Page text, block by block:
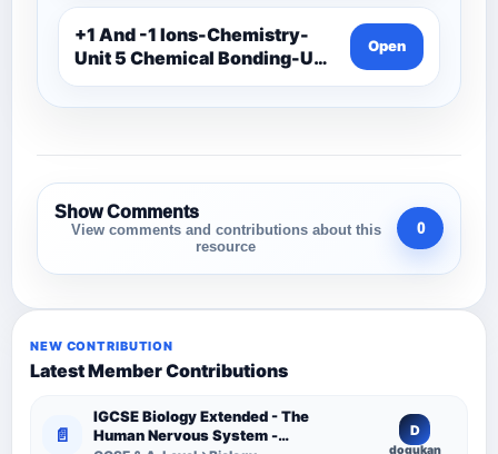
+1 And -1 Ions-Chemistry-
Unit 5 Chemical Bonding-Unit
5 Assessments-Ionic
Bonding Project-Ions With
Open
Show Comments
View comments and contributions about this
resource
0
NEW CONTRIBUTION
Latest Member Contributions
📄
IGCSE Biology Extended - The
Human Nervous System -
D
dogukan